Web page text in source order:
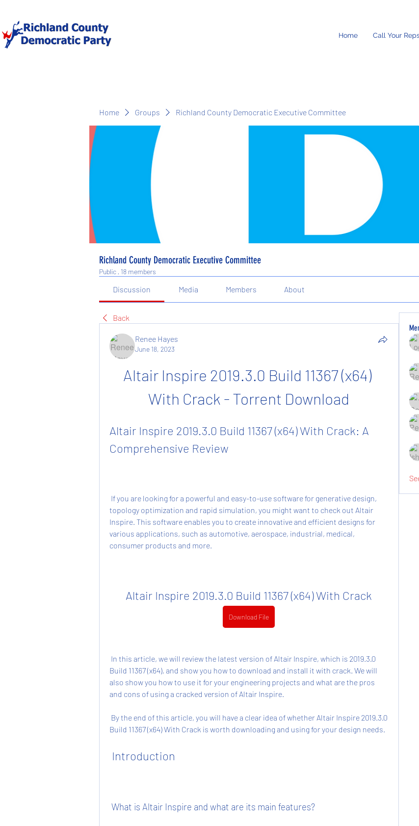
Home Call Your
Home Groups Richland County Democratic Executive Committee
Richland County Democratic Executive Committee
Public · 18 members
Discussion Media Members About
Back
Renee Hayes
June 18, 2023
Altair Inspire 2019.3.0 Build 11367 (x64)
With Crack - Torrent Download
Altair Inspire 2019.3.0 Build 11367 (x64) With Crack: A
Comprehensive Review
topology optimization and rapid simulation, you might want to check out Altair
Inspire. This software enables you to create innovative and efficient designs for
various applications, such as automotive, aerospace, industrial, medical,
consumer products and more.
Altair Inspire 2019.3.0 Build 11367 (x64) With Crack
Download File
Build 11367 (x64), and show you how to download and install it with crack. We will
also show you how to use it for your engineering projects and what are the pros
and cons of using a cracked version of Altair Inspire.
Build 11367 (x64) With Crack is worth downloading and using for your design needs.
Introduction
What is Altair Inspire and what are its main features?